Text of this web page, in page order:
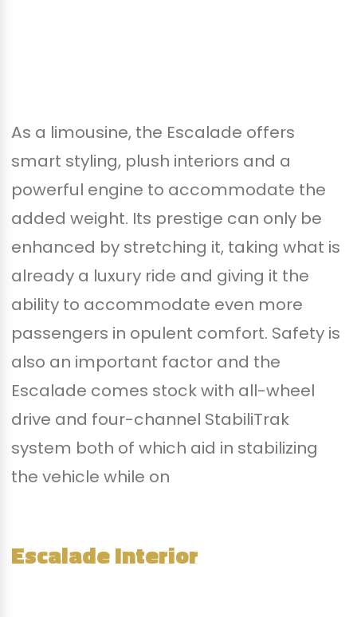
As a limousine, the Escalade offers
smart styling, plush interiors and a
powerful engine to accommodate the
added weight. Its prestige can only be
enhanced by stretching it, taking what is
already a luxury ride and giving it the
ability to accommodate even more
passengers in opulent comfort. Safety is
also an important factor and the
Escalade comes stock with all-wheel
drive and four-channel StabiliTrak
system both of which aid in stabilizing
the vehicle while on
Escalade Interior